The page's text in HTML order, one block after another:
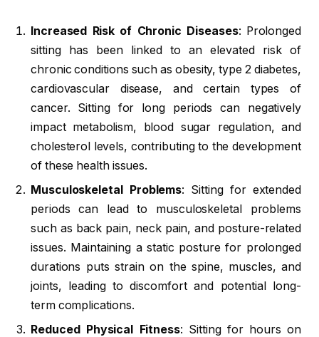
Increased Risk of Chronic Diseases: Prolonged
sitting has been linked to an elevated risk of
chronic conditions such as obesity, type 2 diabetes,
cardiovascular disease, and certain types of
cancer. Sitting for long periods can negatively
impact metabolism, blood sugar regulation, and
cholesterol levels, contributing to the development
of these health issues.
Musculoskeletal Problems: Sitting for extended
periods can lead to musculoskeletal problems
such as back pain, neck pain, and posture-related
issues. Maintaining a static posture for prolonged
durations puts strain on the spine, muscles, and
joints, leading to discomfort and potential long-
term complications.
Reduced Physical Fitness: Sitting for hours on